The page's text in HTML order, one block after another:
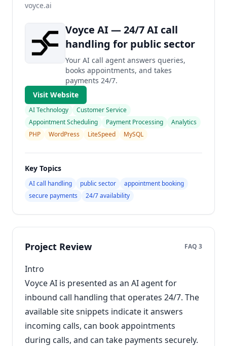
voyce.ai
Voyce AI — 24/7 AI call
handling for public sector
Your AI call agent answers queries,
books appointments, and takes
payments 24/7.
Visit Website
AI Technology
Customer Service
Appointment Scheduling
Payment Processing
Analytics
PHP
WordPress LiteSpeed MySQL
Key Topics
AI call handling public sector
appointment booking
secure payments
24/7 availability
Project Review FAQ 3
Intro
Voyce AI is presented as an AI agent for
inbound call handling that operates 24/7. The
available site snippets indicate it answers
incoming calls, can book appointments
during calls, and can take payments securely.